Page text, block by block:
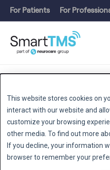
This website stores cookies on
interact with our website and
customize your browsing
other media. To find out more
If you decline, your information
browser to remember your
For Patients For